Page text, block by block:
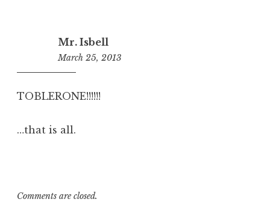
Mr. Isbell
March 25, 2013
TOBLERONE!!!!!!
…that is all.
Comments are closed.